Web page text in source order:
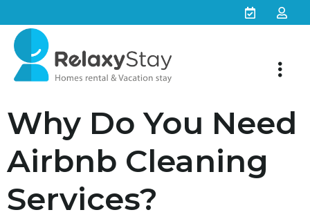
Why Do You Need
Airbnb Cleaning
Services?